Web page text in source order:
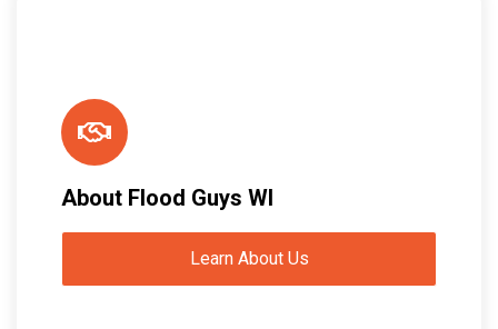
About Flood Guys WI
Learn About Us